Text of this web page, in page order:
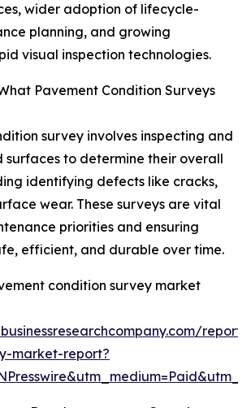
wider adoption of lifecycle-
planning, and growing
visual inspection technologies.
Pavement Condition Surveys
survey involves inspecting and
to determine their overall
identifying defects like cracks,
wear. These surveys are vital
priorities and ensuring
efficient, and durable over time.
condition survey market
market-report?